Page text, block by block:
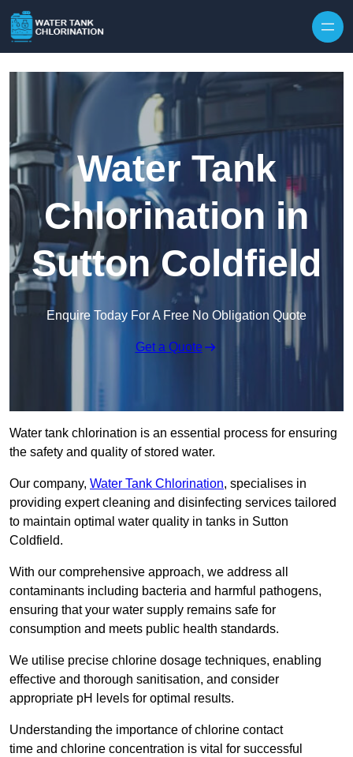
Water Tank
Chlorination in
Sutton Coldfield
Enquire Today For A Free No Obligation Quote
Get a Quote
Water tank chlorination is an essential process for ensuring
the safety and quality of stored water.
Our company, Water Tank Chlorination, specialises in
providing expert cleaning and disinfecting services tailored
to maintain optimal water quality in tanks in Sutton
Coldfield.
With our comprehensive approach, we address all
contaminants including bacteria and harmful pathogens,
ensuring that your water supply remains safe for
consumption and meets public health standards.
We utilise precise chlorine dosage techniques, enabling
effective and thorough sanitisation, and consider
appropriate pH levels for optimal results.
Understanding the importance of chlorine contact
time and chlorine concentration is vital for successful